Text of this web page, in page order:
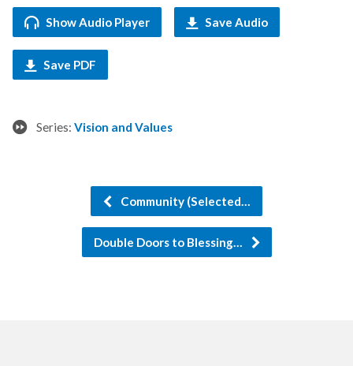
Show Audio Player Save Audio
Save PDF
Series: Vision and Values
Community (Selected…
Double Doors to Blessing…